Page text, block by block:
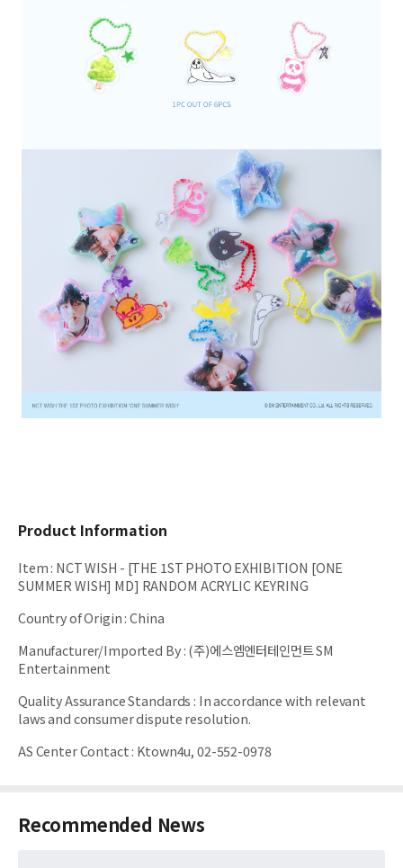
Product Information
Item: NCT WISH - [THE 1ST PHOTO EXHIBITION [ONE
SUMMER WISH] MD] RANDOM ACRYLIC KEYRING
Country of Origin:China
Manufacturer/Imported By:(주)에스엠엔터테인먼트 SM
Entertainment
Quality Assurance Standards : In accordance with relevant
laws and consumer dispute resolution.
AS Center Contact: Ktown4u, 02-552-0978
Recommended News